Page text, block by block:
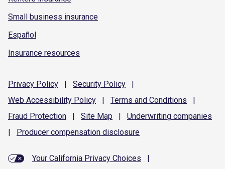
Small business insurance
Español
Insurance resources
Privacy Policy | Security Policy
|
Web Accessibility Policy | Terms and Conditions
|
Fraud Protection | Site Map | Underwriting companies
|
Producer compensation disclosure
Your California Privacy Choices
|